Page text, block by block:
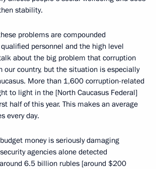
stability.
problems are compounded
personnel and the high level
about the big problem that corruption
our country, but the situation is especially
More than 1,600 corruption-related
to light in the [North Caucasus Federal]
half of this year. This makes an average
every day.
money is seriously damaging
agencies alone detected
6.5 billion rubles [around $200